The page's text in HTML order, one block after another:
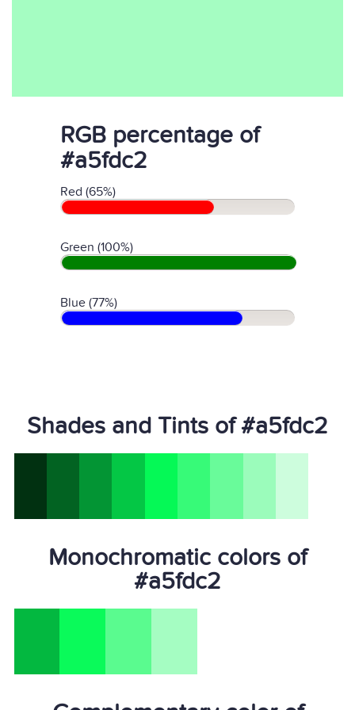
RGB percentage of
#a5fdc2
Red (65%)
Green (100%)
Blue (77%)
Shades and Tints of #a5fdc2
Monochromatic colors of
#a5fdc2